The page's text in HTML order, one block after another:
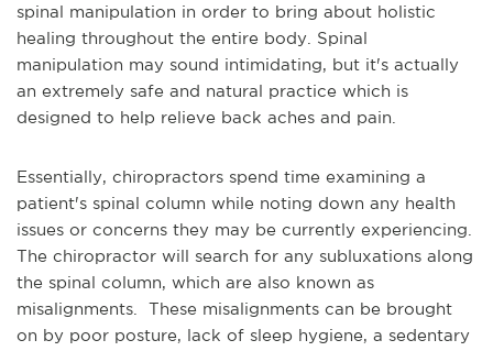
spinal manipulation in order to bring about holistic
healing throughout the entire body. Spinal
manipulation may sound intimidating, but it's actually
an extremely safe and natural practice which is
designed to help relieve back aches and pain.
Essentially, chiropractors spend time examining a
patient's spinal column while noting down any health
issues or concerns they may be currently experiencing.
The chiropractor will search for any subluxations along
the spinal column, which are also known as
misalignments. These misalignments can be brought
on by poor posture, lack of sleep hygiene, a sedentary